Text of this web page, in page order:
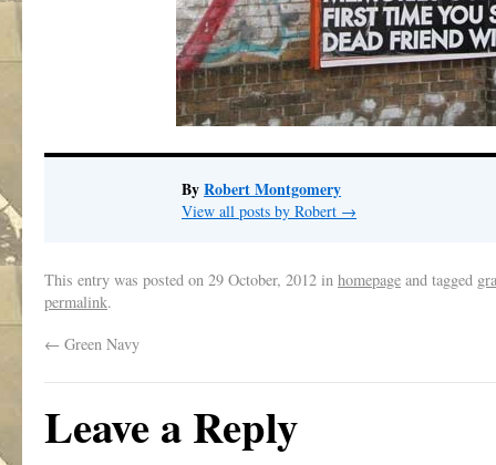
ByRobert Montgomery
View all posts by Robert →
This entry was posted on 29 October, 2012 in homepage and tagged
permalink.
← Green Navy
Leave a Reply